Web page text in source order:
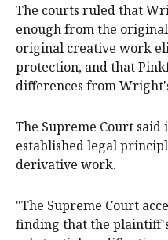
The courts ruled that
enough from the
original creative work
protection, and that
differences from
The Supreme Court
established legal
derivative work.
"The Supreme Court
finding that the